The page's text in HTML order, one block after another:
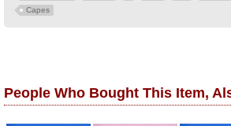
Capes
People Who Bought This Item,